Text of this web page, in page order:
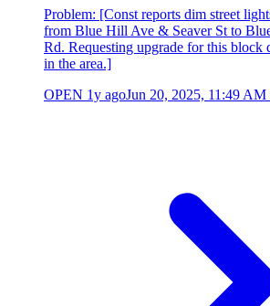
Problem: [Const reports dim street
from Blue Hill Ave & Seaver St to
Rd. Requesting upgrade for this block
in the area.]
OPEN 1y agoJun 20, 2025, 11:49 AM